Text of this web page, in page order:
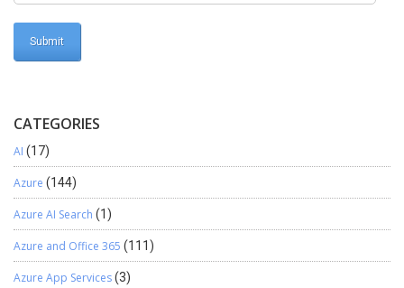
CATEGORIES
AI (17)
Azure (144)
Azure AI Search (1)
Azure and Office 365 (111)
Azure App Services(3)